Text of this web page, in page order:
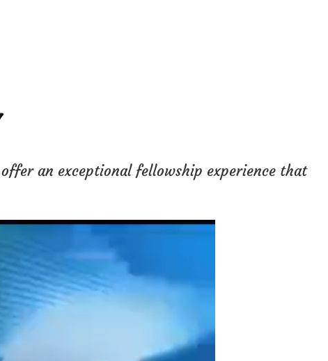
offer an exceptional fellowship experience that